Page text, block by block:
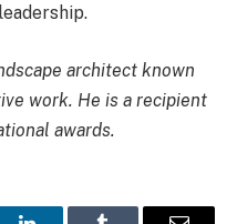
architect known
work. He is a recipient
awards.